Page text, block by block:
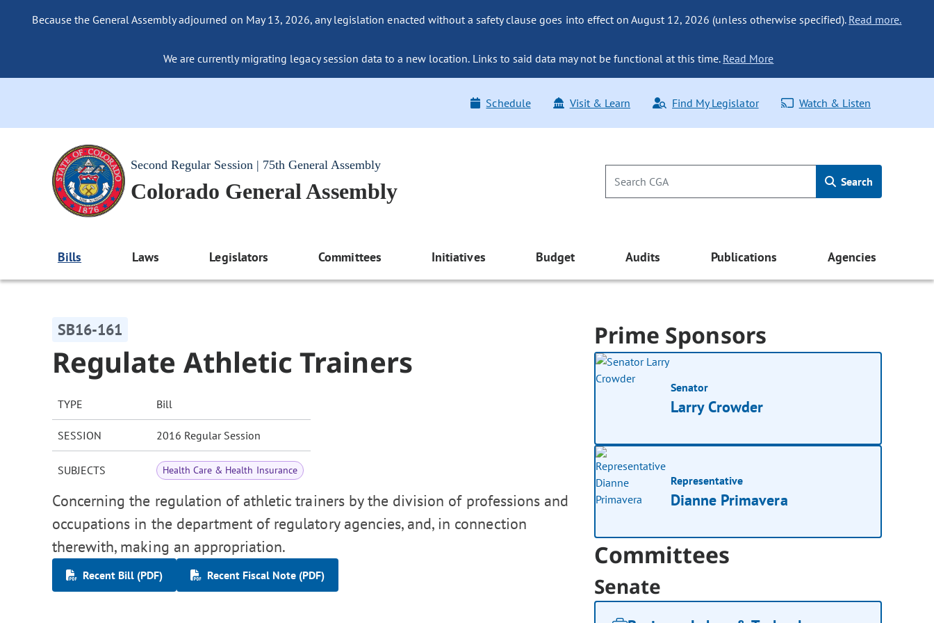
Because the General Assembly adjourned on May 13, 2026, any legislation enacted without a safety clause goes into effect on August 12, 2026 (unless otherwise specified). Read more.
We are currently migrating legacy session data to a new location. Links to said data may not be functional at this time. Read More
Schedule Visit & Learn Find My Legislator Watch & Listen
Second Regular Session | 75th General Assembly
Colorado General Assembly Search
Bills Laws Legislators Committees Initiatives Budget Audits Publications Agencies
SB16-161
Regulate Athletic Trainers
TYPE Bill
SESSION 2016 Regular Session
SUBJECTS Health Care & Health Insurance
Concerning the regulation of athletic trainers by the division of professions and
occupations in the department of regulatory agencies, and, in connection
therewith, making an appropriation.
Recent Bill (PDF) Recent Fiscal Note (PDF)
Prime Sponsors
Senator
Larry Crowder
Representative
Dianne Primavera
Committees
Senate